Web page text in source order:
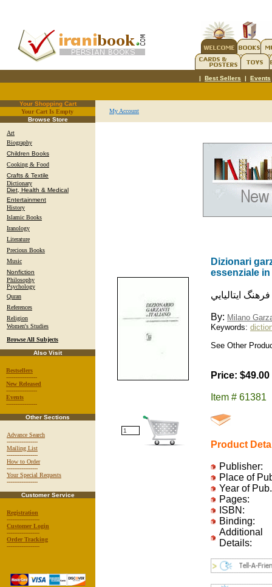
| Best Sellers | Events
Your Shopping Cart
Your Cart Is Empty.
Browse Store
Art
Biography
Children Books
Cooking & Food
Crafts & Textile
Dictionary
Diet, Health & Medical
Entertainment
History
Islamic Books
Iranology
Literature
Precious Books
Music
Nonfiction
Philosophy
Psychology
Quran
References
Religion
Women's Studies
Browse All Subjects
Also Visit
Bestsellers
-----------------
New Released
-----------------
Events
-----------------
Other Sections
Advance Search
-----------------
Mailing List
-----------------
How to Order
-----------------
Your Special Requests
-----------------
Customer Service
Registration
------------------
Customer Login
------------------
Order Tracking
------------------
My Account
Dizionari
essenziale
فرهنگ ايتاليايي
By: Milano
Keywords:
See Other
Price: $49.00
Item # 61381
Product
Publisher:
Place of
Year of Pub.
Pages:
ISBN:
Binding:
Additional
Details: